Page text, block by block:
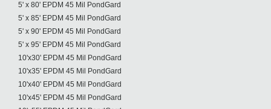
5' x 80' EPDM 45 Mil PondGard
5' x 85' EPDM 45 Mil PondGard
5' x 90' EPDM 45 Mil PondGard
5' x 95' EPDM 45 Mil PondGard
10'x30' EPDM 45 Mil PondGard
10'x35' EPDM 45 Mil PondGard
10'x40' EPDM 45 Mil PondGard
10'x45' EPDM 45 Mil PondGard